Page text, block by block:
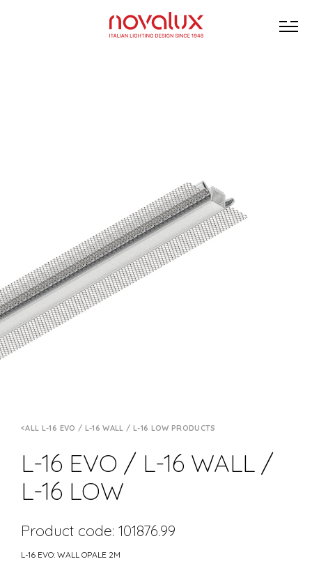
ALL L-16 EVO / L-16 WALL / L-16 LOW PRODUCTS
L-16 EVO / L-16 WALL /
L-16 LOW
Product code: 101876.99
L-16 EVO: WALL OPALE 2M